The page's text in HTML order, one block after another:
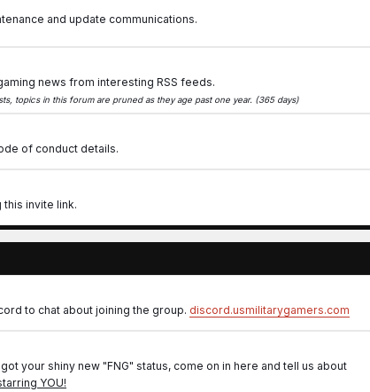
and update communications.
news from interesting RSS feeds.
topics in this forum are pruned as they age past one year. (365 days)
of conduct details.
invite link.
to chat about joining the group. discord.usmilitarygamers.com
your shiny new "FNG" status, come on in here and tell us about
YOU!